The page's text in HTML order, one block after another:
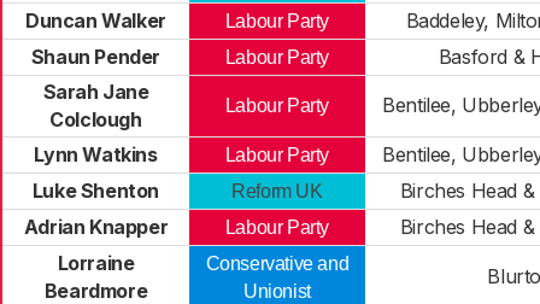
Duncan Walker
Labour Party
Baddeley,
Shaun Pender
Labour Party
Basford &
Sarah Jane
Colclough
Labour Party Bentilee,
Lynn Watkins Labour Party
Bentilee,
Luke Shenton
Reform UK
Birches Head
Adrian Knapper
Labour Party
Birches Head
Lorraine
Beardmore
Conservative and
Unionist